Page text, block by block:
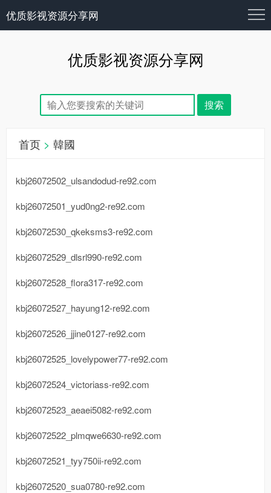
优质影视资源分享网
优质影视资源分享网
首页 > 韓國
kbj26072502_ulsandodud-re92.com
kbj26072501_yud0ng2-re92.com
kbj26072530_qkeksms3-re92.com
kbj26072529_dlsrl990-re92.com
kbj26072528_flora317-re92.com
kbj26072527_hayung12-re92.com
kbj26072526_jjine0127-re92.com
kbj26072525_lovelypower77-re92.com
kbj26072524_victoriass-re92.com
kbj26072523_aeaei5082-re92.com
kbj26072522_plmqwe6630-re92.com
kbj26072521_tyy750ii-re92.com
kbj26072520_sua0780-re92.com